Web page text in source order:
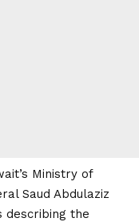
Ministry of
Saud Abdulaziz
describing the